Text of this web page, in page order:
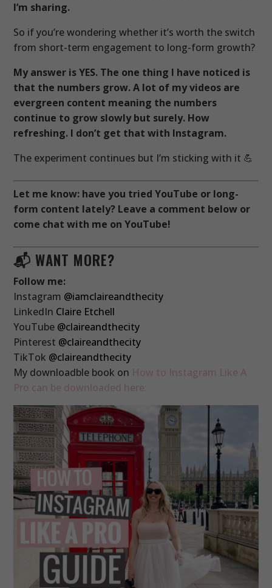
I’m sharing.
So if you’re wondering whether it’s worth the switch
from short-term engagement to long-form growth?
My answer is YES. The one thing I have noticed is
that the numbers grow. A lot of my videos are
evergreen content meaning the numbers
continue to grow slowly but surely. How
refreshing. I don’t get that with Instagram.
The experiment continues but I’m sticking with it 💪
Let me know: have you tried YouTube or long-
form content lately? Leave a comment below or
come chat with me on YouTube!
📬 WANT MORE?
Follow me:
Instagram @iamclaireandthecity
LinkedIn Claire Etchell
YouTube @claireandthecity
Pinterest @claireandthecity
TikTok @claireandthecity
My downloadble book on How to Instagram Like A
Pro can be downloaded here: